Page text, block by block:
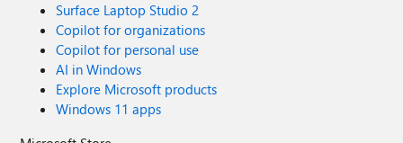
Surface Laptop Studio 2
Copilot for organizations
Copilot for personal use
AI in Windows
Explore Microsoft products
Windows 11 apps